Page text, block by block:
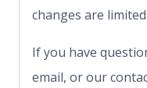
changes are
If you have
email, or our